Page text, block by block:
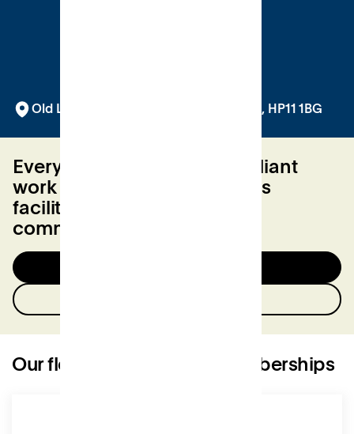
Old Library Building, Queen Victoria Rd, HP11 1BG
Everything you need for brilliant
work day. From best-in-class
facilities to a friendly local
community.
Our flexible workspace memberships